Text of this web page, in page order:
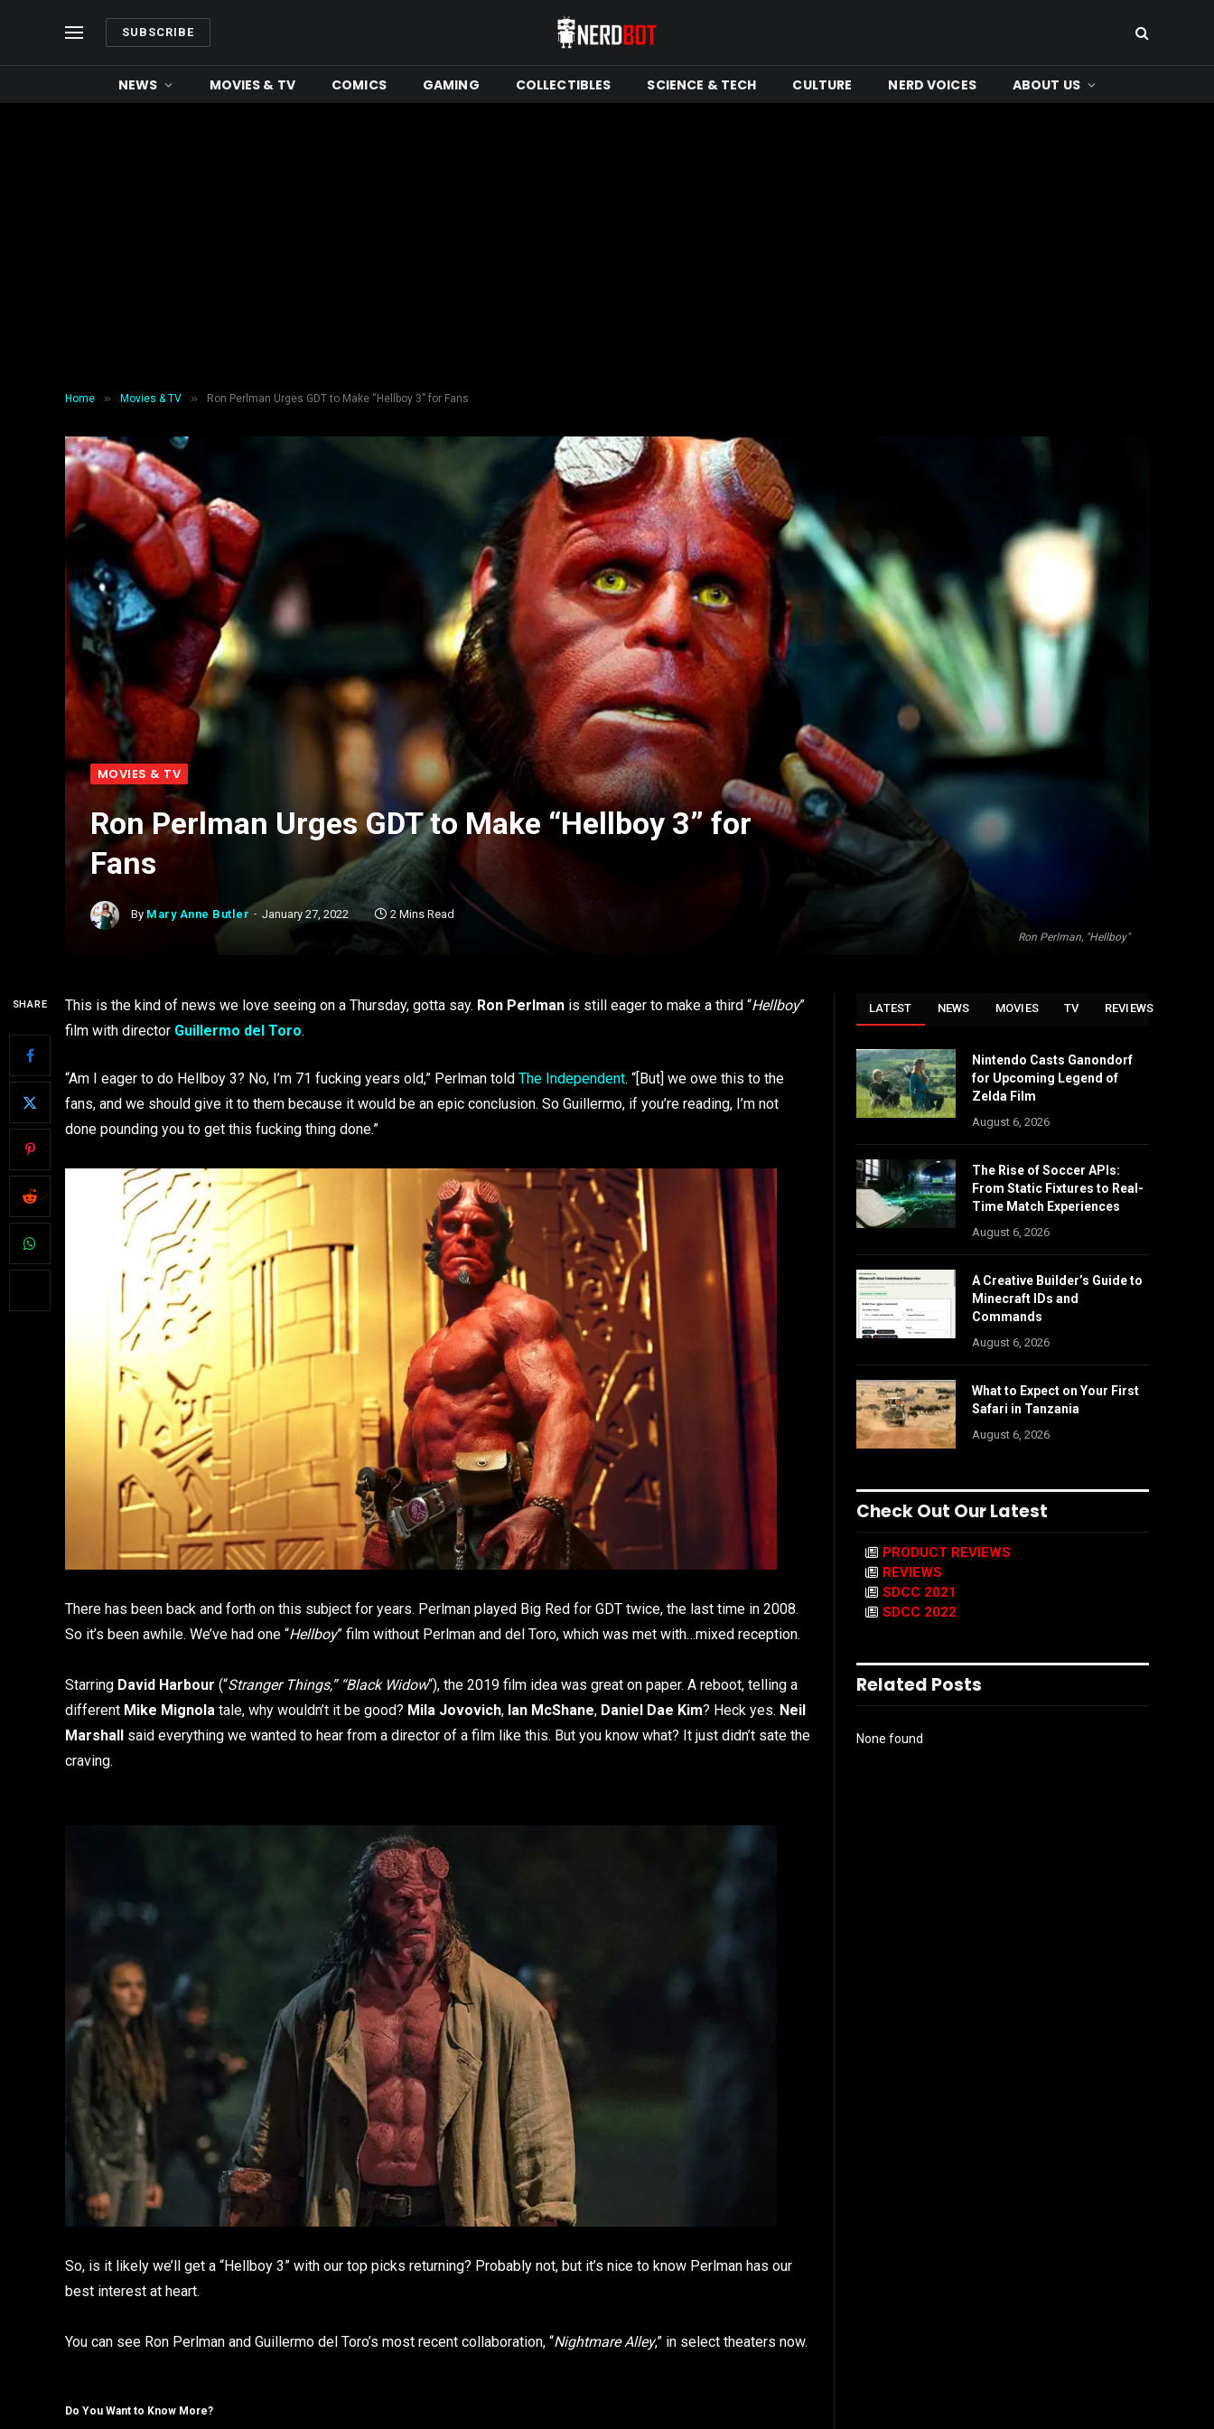
SUBSCRIBE
NEWS MOVIES & TV COMICS GAMING COLLECTIBLES SCIENCE & TECH CULTURE NERD VOICES ABOUT US
Home » Movies & TV » Ron Perlman Urges GDT to Make “Hellboy 3” for Fans
Ron Perlman, "Hellboy"
MOVIES & TV
Ron Perlman Urges GDT to Make “Hellboy 3” for
Fans
By Mary Anne Butler January 27, 2022 2 Mins Read
SHARE This is the kind of news we love seeing on a Thursday, gotta say. Ron Perlman is still eager to make a third “Hellboy”
film with director Guillermo del Toro.
“Am I eager to do Hellboy 3? No, I’m 71 fucking years old,” Perlman told The Independent. “[But] we owe this to the
fans, and we should give it to them because it would be an epic conclusion. So Guillermo, if you’re reading, I’m not
done pounding you to get this fucking thing done.”
There has been back and forth on this subject for years. Perlman played Big Red for GDT twice, the last time in 2008.
So it’s been awhile. We’ve had one “Hellboy” film without Perlman and del Toro, which was met with…mixed reception.
Starring David Harbour (“Stranger Things,” “Black Widow“), the 2019 film idea was great on paper. A reboot, telling a
different Mike Mignola tale, why wouldn’t it be good? Mila Jovovich, Ian McShane, Daniel Dae Kim? Heck yes. Neil
Marshall said everything we wanted to hear from a director of a film like this. But you know what? It just didn’t sate the
craving.
So, is it likely we’ll get a “Hellboy 3” with our top picks returning? Probably not, but it’s nice to know Perlman has our
best interest at heart.
You can see Ron Perlman and Guillermo del Toro’s most recent collaboration, “Nightmare Alley,” in select theaters now.
Do You Want to Know More?
LATEST NEWS MOVIES TV REVIEWS
Nintendo Casts Ganondorf
for Upcoming Legend of
Zelda Film
August 6, 2026
The Rise of Soccer APIs:
From Static Fixtures to Real-
Time Match Experiences
August 6, 2026
A Creative Builder’s Guide to
Minecraft IDs and
Commands
August 6, 2026
What to Expect on Your First
Safari in Tanzania
August 6, 2026
Check Out Our Latest
PRODUCT REVIEWS
REVIEWS
SDCC 2021
SDCC 2022
Related Posts
None found